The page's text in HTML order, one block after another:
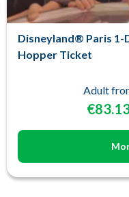
Disneyland® Paris 1-
Hopper Ticket
Adult